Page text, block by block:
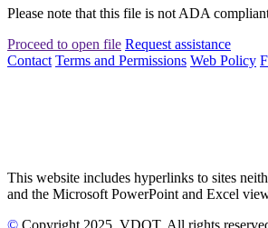
Please note that this file is not ADA
Proceed to open file Request assistance
Contact Terms and Permissions Web Policy
This website includes hyperlinks to sites
and the Microsoft PowerPoint and Excel
© Copyright 2025 , VDOT. All rights